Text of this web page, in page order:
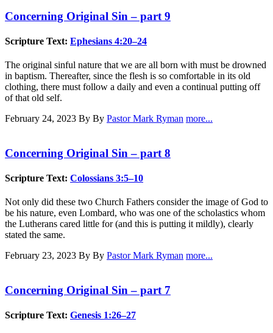
Concerning Original Sin – part 9
Scripture Text: Ephesians 4:20–24
The original sinful nature that we are all born with must be drowned
in baptism. Thereafter, since the flesh is so comfortable in its old
clothing, there must follow a daily and even a continual putting off
of that old self.
February 24, 2023 By By Pastor Mark Ryman more...
Concerning Original Sin – part 8
Scripture Text: Colossians 3:5–10
Not only did these two Church Fathers consider the image of God to
be his nature, even Lombard, who was one of the scholastics whom
the Lutherans cared little for (and this is putting it mildly), clearly
stated the same.
February 23, 2023 By By Pastor Mark Ryman more...
Concerning Original Sin – part 7
Scripture Text: Genesis 1:26–27